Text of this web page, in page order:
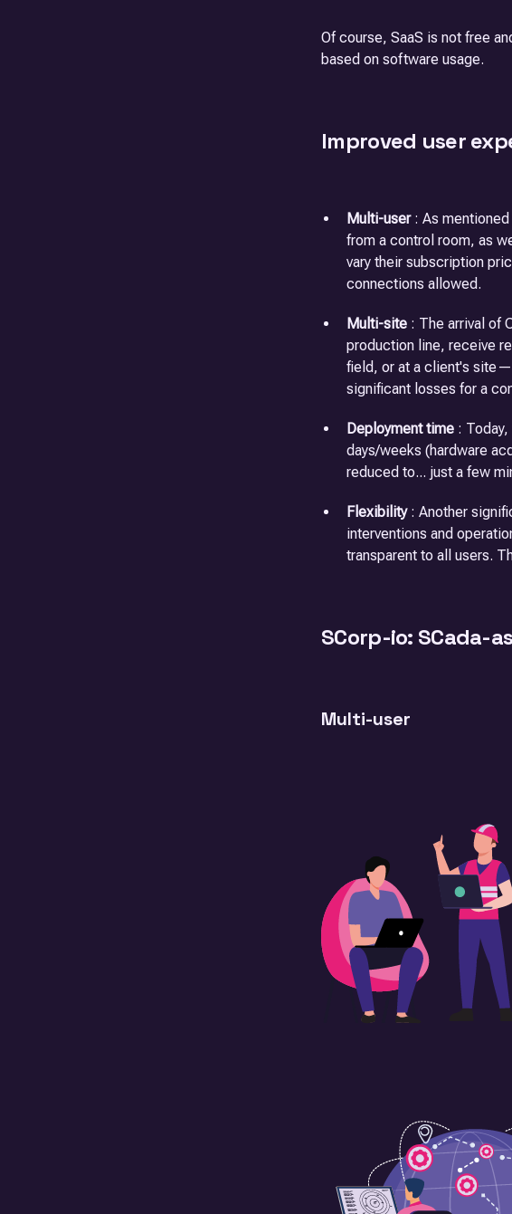
Of course, SaaS is not free
based on software usage.
Improved user
Multi-user: As mentioned
from a control room, as
vary their subscription
connections allowed.
Multi-site : The arrival of
production line, receive
field, or at a client's
significant losses for a
Deployment time :
days/weeks (hardware
reduced to... just a few
Flexibility : Another
interventions and
transparent to all users.
SCorp-io: SCada-
Multi-user